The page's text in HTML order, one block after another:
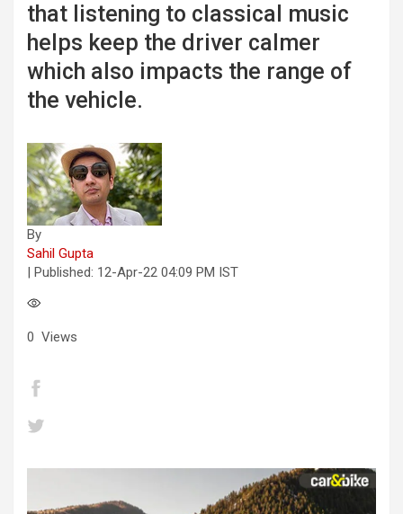
that listening to classical music
helps keep the driver calmer
which also impacts the range of
the vehicle.
By
Sahil Gupta
| Published: 12-Apr-22 04:09 PM IST
0 Views